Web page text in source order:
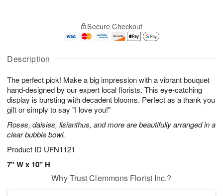
Description
The perfect pick! Make a big impression with a vibrant bouquet
hand-designed by our expert local florists. This eye-catching
display is bursting with decadent blooms. Perfect as a thank you
gift or simply to say "I love you!"
Roses, daisies, lisianthus, and more are beautifully arranged in a
clear bubble bowl.
Product ID UFN1121
7" W x 10" H
A
u
8
g
g
t
s
Secure Checkout
Why Trust Clemmons Florist Inc.?